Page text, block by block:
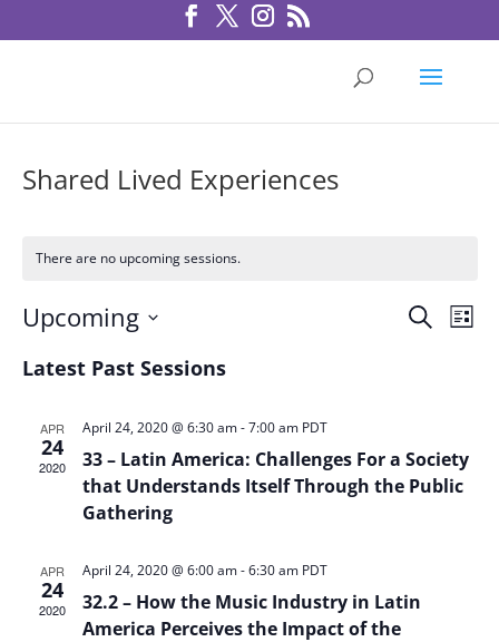
Shared Lived Experiences
There are no upcoming sessions.
Search
List
Upcoming
date.
Latest Past Sessions
APR
24
2020
April 24, 2020 @ 6:30 am-7:00 am PDT
33 – Latin America: Challenges For a Society
that Understands Itself Through the Public
Gathering
APR
24
2020
April 24, 2020 @ 6:00 am-6:30 am PDT
32.2 – How the Music Industry in Latin
America Perceives the Impact of the